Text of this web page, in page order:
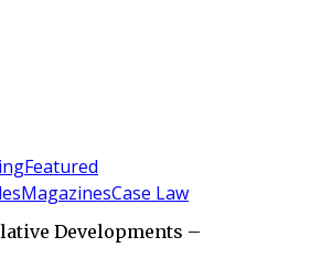
Featured
MagazinesCase Law
Developments –